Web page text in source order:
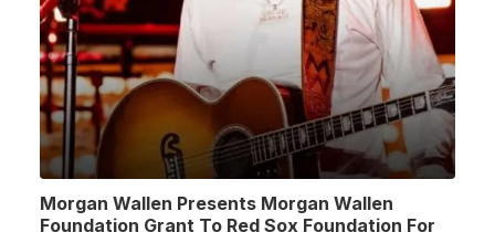
Morgan Wallen Presents Morgan Wallen
Foundation Grant To Red Sox Foundation For